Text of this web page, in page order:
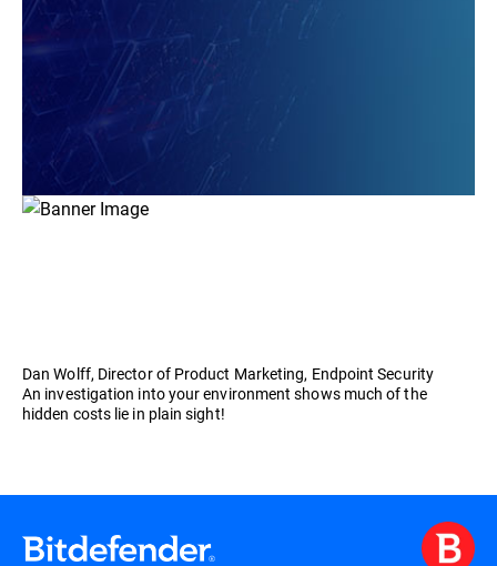
Dan Wolff, Director of Product Marketing, Endpoint Security
An investigation into your environment shows much of the
hidden costs lie in plain sight!